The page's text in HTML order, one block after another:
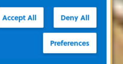
Accept All Deny All
Preferences